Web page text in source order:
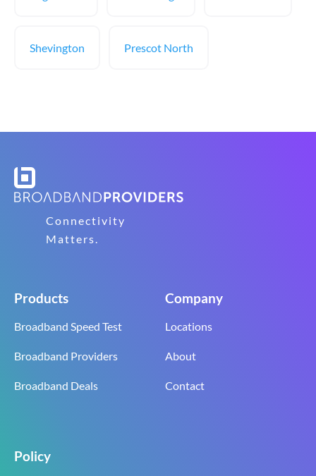
Shevington Prescot North
Connectivity
Matters.
Products
Broadband Speed Test
Broadband Providers
Broadband Deals
Company
Locations
About
Contact
Policy